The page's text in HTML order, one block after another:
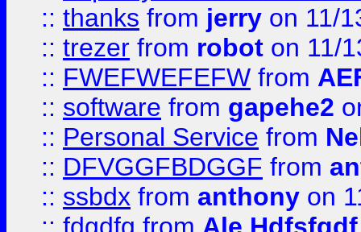
:: thanks from jerry on 11/
:: trezer from robot on 11/
:: FWEFWEFEFW from
:: software from gapehe2
:: Personal Service from
:: DFVGGFBDGGF from
:: ssbdx from anthony on